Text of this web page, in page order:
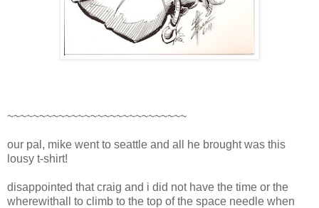
~~~~~~~~~~~~~~~~~~~~~~~~~~~~
our pal, mike went to seattle and all he brought was this
lousy t-shirt!
disappointed that craig and i did not have the time or the
wherewithall to climb to the top of the space needle when